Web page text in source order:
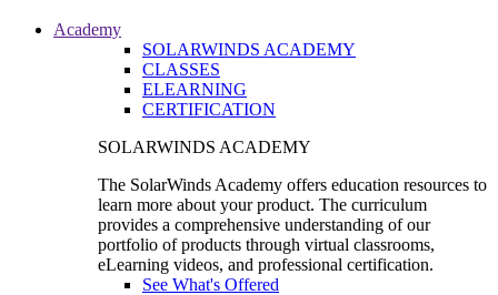
Academy
SOLARWINDS ACADEMY
CLASSES
ELEARNING
CERTIFICATION
SOLARWINDS ACADEMY
The SolarWinds Academy offers education resources to
learn more about your product. The curriculum
provides a comprehensive understanding of our
portfolio of products through virtual classrooms,
eLearning videos, and professional certification.
See What's Offered